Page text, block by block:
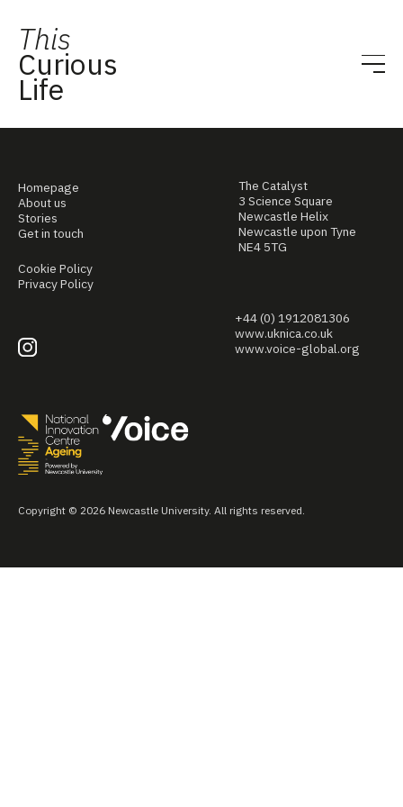
This
Curious
Life
Homepage
About us
Stories
Get in touch
Cookie Policy
Privacy Policy
The Catalyst
3 Science Square
Newcastle Helix
Newcastle upon Tyne
NE4 5TG
+44 (0) 1912081306
www.uknica.co.uk
www.voice-global.org
Copyright © 2026 Newcastle University. All rights reserved.